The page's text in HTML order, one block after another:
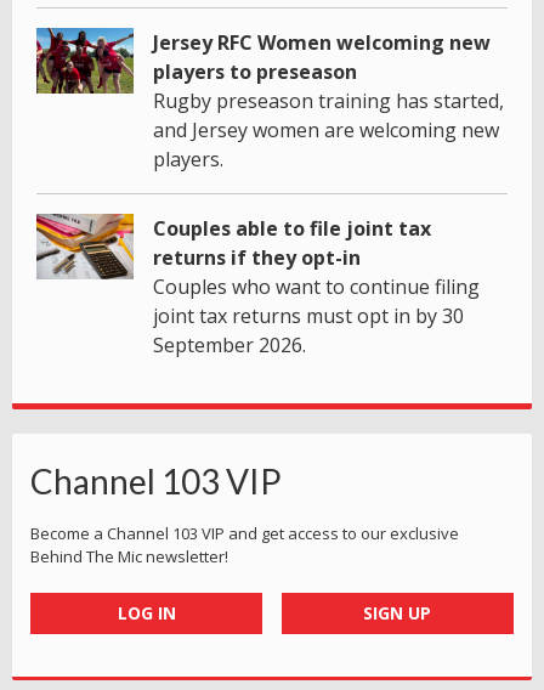
Jersey RFC Women welcoming new
players to preseason
Rugby preseason training has started,
and Jersey women are welcoming new
players.
Couples able to file joint tax
returns if they opt-in
Couples who want to continue filing
joint tax returns must opt in by 30
September 2026.
Channel 103 VIP
Become a Channel 103 VIP and get access to our exclusive
Behind The Mic newsletter!
LOG IN SIGN UP